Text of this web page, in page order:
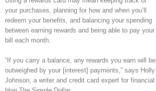
your purchases, planning for how and when you’ll
redeem your benefits, and balancing your spending
between earning rewards and being able to pay your
bill each month.
“If you carry a balance, any rewards you earn will be
outweighed by your [interest] payments,” says Holly
Johnson, a writer and credit card expert for financial